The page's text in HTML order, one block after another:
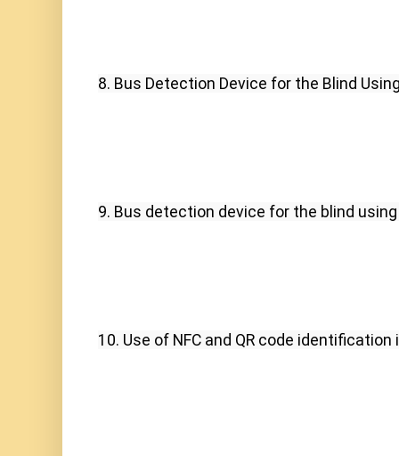
8. Bus Detection Device for the Blind Using
9. Bus detection device for the blind using
10. Use of NFC and QR code